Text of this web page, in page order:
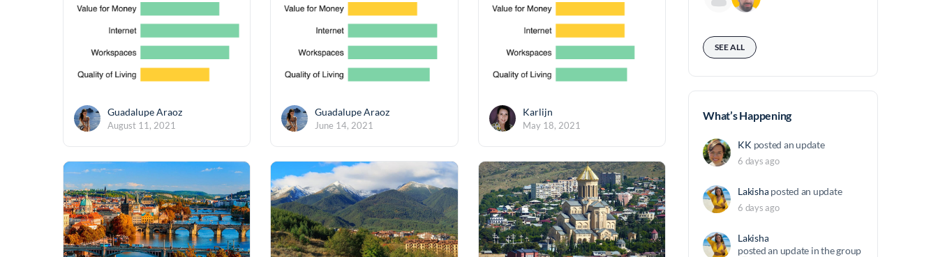
Guadalupe Araoz
August 11, 2021
Guadalupe Araoz
June 14, 2021
Karlijn
May 18, 2021
SEE ALL
What’s Happening
KK posted an update
6 days ago
Lakisha posted an update
6 days ago
Lakisha
posted an update in the group